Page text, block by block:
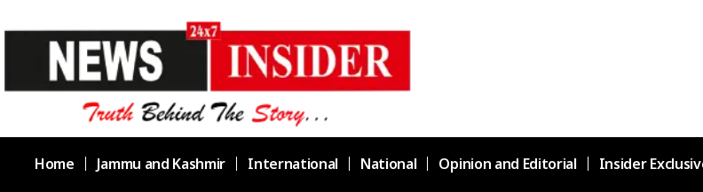
Home Jammu and Kashmir International National Opinion and Editorial Insider